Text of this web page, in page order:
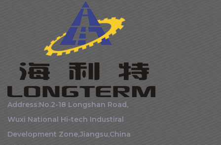
Address:No.2-18 Longshan Road,
Wuxi National Hi-tech Industiral
Development Zone,Jiangsu,China